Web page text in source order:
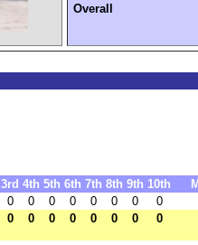
Overall
3rd 4th 5th 6th 7th 8th 9th 10th
0 0 0 0 0 0 0
0
0 0 0 0 0 0 0 0